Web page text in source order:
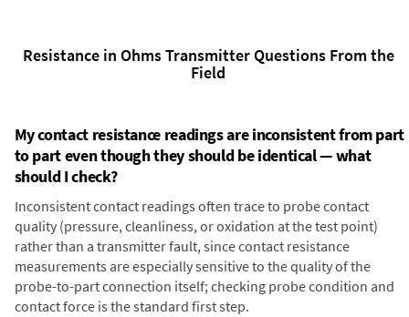
Resistance in Ohms Transmitter Questions From the
Field
My contact resistance readings are inconsistent from part
to part even though they should be identical — what
should I check?
Inconsistent contact readings often trace to probe contact
quality (pressure, cleanliness, or oxidation at the test point)
rather than a transmitter fault, since contact resistance
measurements are especially sensitive to the quality of the
probe-to-part connection itself; checking probe condition and
contact force is the standard first step.